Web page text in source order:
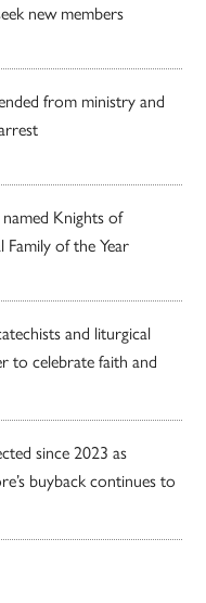
new members
from ministry and
Knights of
of the Year
and liturgical
to celebrate faith and
since 2023 as
buyback continues to